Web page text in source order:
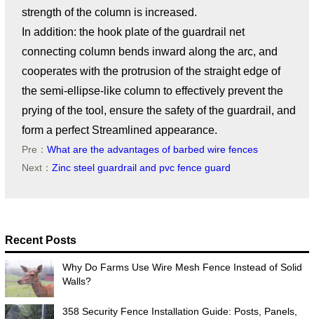
strength of the column is increased.
In addition: the hook plate of the guardrail net
connecting column bends inward along the arc, and
cooperates with the protrusion of the straight edge of
the semi-ellipse-like column to effectively prevent the
prying of the tool, ensure the safety of the guardrail, and
form a perfect Streamlined appearance.
Pre： What are the advantages of barbed wire fences
Next： Zinc steel guardrail and pvc fence guard
Recent Posts
Why Do Farms Use Wire Mesh Fence Instead of Solid
Walls?
358 Security Fence Installation Guide: Posts, Panels,